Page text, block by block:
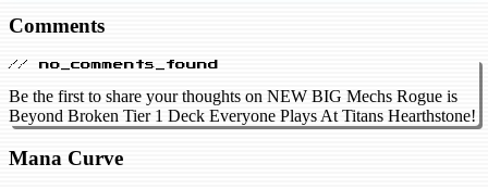
Comments
// no_comments_found
Be the first to share your thoughts on NEW BIG Mechs Rogue is
Beyond Broken Tier 1 Deck Everyone Plays At Titans Hearthstone!
Mana Curve